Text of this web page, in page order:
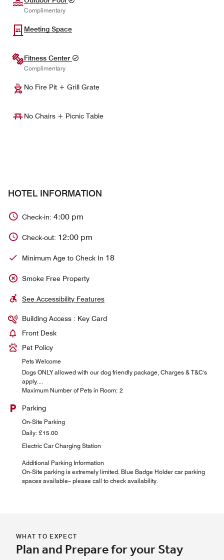
Complimentary
Meeting Space
Fitness Center
Complimentary
No Fire Pit + Grill Grate
No Chairs + Picnic Table
HOTEL INFORMATION
Check-in: 4:00 pm
Check-out: 12:00 pm
Minimum Age to Check In 18
Smoke Free Property
See Accessibility Features
Building Access : Key Card
Front Desk
Pet Policy
Pets Welcome
Dogs ONLY allowed with our dog friendly package, Charges & T&C's
apply....
Maximum Number of Pets in Room: 2
Parking
On-Site Parking
Daily: £15.00
Electric Car Charging Station
Additional Parking Information
On-Site parking is extremely limited. Blue Badge Holder car parking
spaces available– please call to check availability.
WHAT TO EXPECT
Plan and Prepare for your Stay